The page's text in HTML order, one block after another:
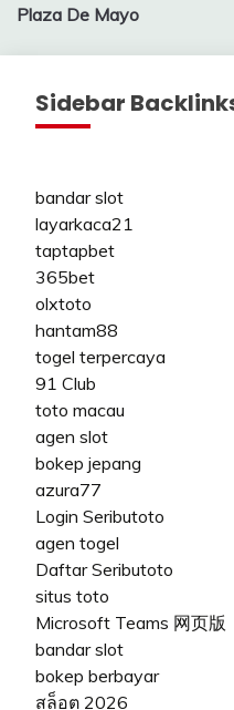
Plaza De Mayo
Sidebar
bandar slot
layarkaca21
taptapbet
365bet
olxtoto
hantam88
togel terpercaya
91 Club
toto macau
agen slot
bokep jepang
azura77
Login Seributoto
agen togel
Daftar Seributoto
situs toto
Microsoft Teams 网页版
bandar slot
bokep berbayar
สล็อต 2026